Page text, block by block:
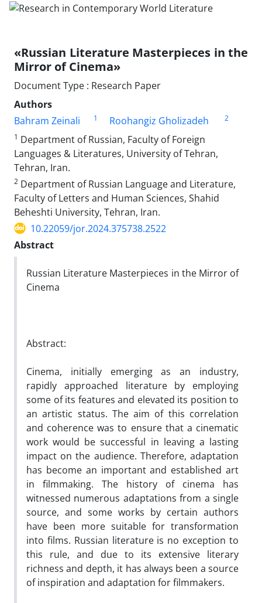
«Russian Literature Masterpieces in the
Mirror of Cinema»
Document Type : Research Paper
Authors
Bahram Zeinali
1 Roohangiz Gholizadeh
2
1 Department of Russian, Faculty of Foreign
Languages & Literatures, University of Tehran,
Tehran, Iran.
2 Department of Russian Language and Literature,
Faculty of Letters and Human Sciences, Shahid
Beheshti University, Tehran, Iran.
10.22059/jor.2024.375738.2522
Abstract
Russian Literature Masterpieces in the Mirror of
Cinema
Abstract:
Cinema, initially emerging as an industry,
rapidly approached literature by employing
some of its features and elevated its position to
an artistic status. The aim of this correlation
and coherence was to ensure that a cinematic
work would be successful in leaving a lasting
impact on the audience. Therefore, adaptation
has become an important and established art
in filmmaking. The history of cinema has
witnessed numerous adaptations from a single
source, and some works by certain authors
have been more suitable for transformation
into films. Russian literature is no exception to
this rule, and due to its extensive literary
richness and depth, it has always been a source
of inspiration and adaptation for filmmakers.